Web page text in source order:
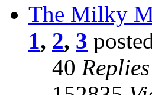
The Milky
1, 2, 3
40 Replies